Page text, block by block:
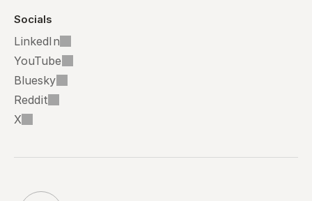
Socials
LinkedIn
YouTube
Bluesky
Reddit
X